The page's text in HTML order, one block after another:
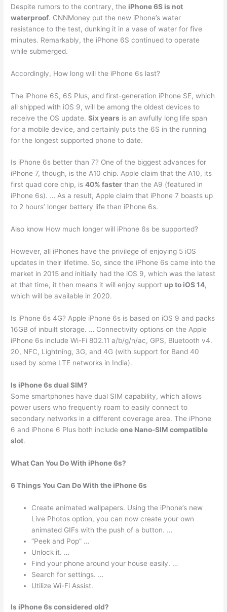
Despite rumors to the contrary, the iPhone 6S is not
waterproof. CNNMoney put the new iPhone’s water
resistance to the test, dunking it in a vase of water for five
minutes. Remarkably, the iPhone 6S continued to operate
while submerged.
Accordingly, How long will the iPhone 6s last?
The iPhone 6S, 6S Plus, and first-generation iPhone SE, which
all shipped with iOS 9, will be among the oldest devices to
receive the OS update.Six years is an awfully long life span
for a mobile device, and certainly puts the 6S in the running
for the longest supported phone to date.
Is iPhone 6s better than 7? One of the biggest advances for
iPhone 7, though, is the A10 chip. Apple claim that the A10, its
first quad core chip, is40% faster than the A9 (featured in
iPhone 6s). … As a result, Apple claim that iPhone 7 boasts up
to 2 hours’ longer battery life than iPhone 6s.
Also know How much longer will iPhone 6s be supported?
However, all iPhones have the privilege of enjoying 5 iOS
updates in their lifetime. So, since the iPhone 6s came into the
market in 2015 and initially had the iOS 9, which was the latest
at that time, it then means it will enjoy support up to iOS 14,
which will be available in 2020.
Is iPhone 6s 4G? Apple iPhone 6s is based on iOS 9 and packs
16GB of inbuilt storage. … Connectivity options on the Apple
iPhone 6s include Wi-Fi 802.11 a/b/g/n/ac, GPS, Bluetooth v4.
20, NFC, Lightning, 3G, and 4G (with support for Band 40
used by some LTE networks in India).
Is iPhone 6s dual SIM?
Some smartphones have dual SIM capability, which allows
power users who frequently roam to easily connect to
secondary networks in a different coverage area. The iPhone
6 and iPhone 6 Plus both includeone Nano-SIM compatible
slot.
What Can You Do With iPhone 6s?
6 Things You Can Do With the iPhone 6s
Create animated wallpapers. Using the iPhone’s new
Live Photos option, you can now create your own
animated GIFs with the push of a button. …
“Peek and Pop” …
Unlock it. …
Find your phone around your house easily. …
Search for settings. …
Utilize Wi-Fi Assist.
Is iPhone 6s considered old?